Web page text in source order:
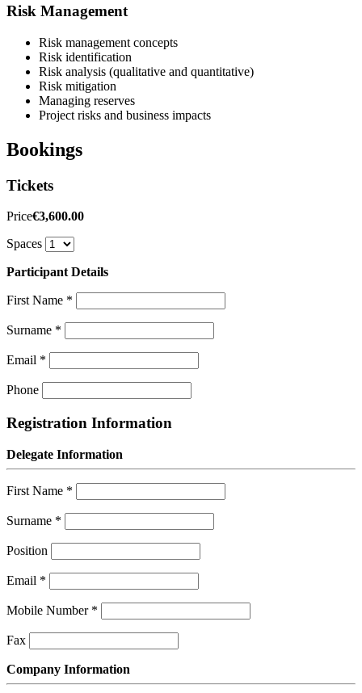
Risk Management
Risk management concepts
Risk identification
Risk analysis (qualitative and quantitative)
Risk mitigation
Managing reserves
Project risks and business impacts
Bookings
Tickets
Price€3,600.00
Spaces
Participant Details
First Name *
Surname *
Email *
Phone
Registration Information
Delegate Information
First Name *
Surname *
Position
Email *
Mobile Number *
Fax
Company Information